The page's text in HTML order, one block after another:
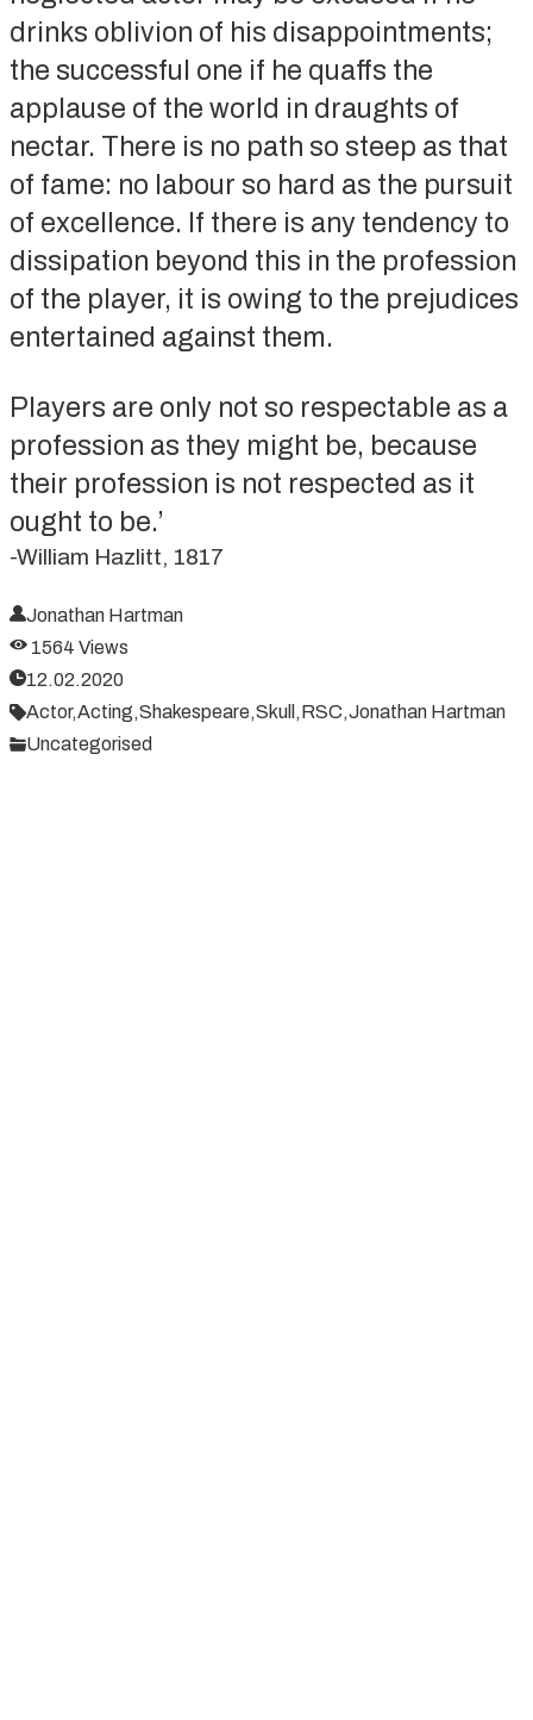
drinks oblivion of his disappointments;
the successful one if he quaffs the
applause of the world in draughts of
nectar. There is no path so steep as that
of fame: no labour so hard as the pursuit
of excellence. If there is any tendency to
dissipation beyond this in the profession
of the player, it is owing to the prejudices
entertained against them.
Players are only not so respectable as a
profession as they might be, because
their profession is not respected as it
ought to be.’
-William Hazlitt, 1817
Jonathan Hartman
1564 Views
12.02.2020
Actor,Acting,Shakespeare,Skull,RSC,Jonathan Hartman
Uncategorised